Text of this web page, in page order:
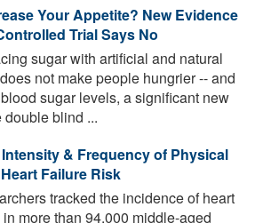
Your Appetite? New Evidence
Trial Says No
sugar with artificial and natural
not make people hungrier -- and
sugar levels, a significant new
blind ...
& Frequency of Physical
Failure Risk
tracked the incidence of heart
more than 94,000 middle-aged